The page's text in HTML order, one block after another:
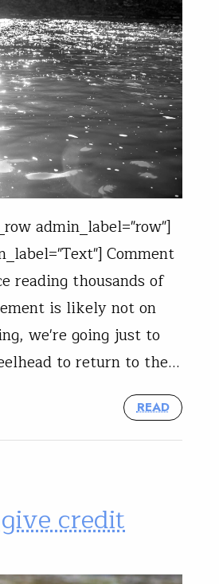
admin_label="row"]
Comment
reading thousands of
is likely not on
we're going just to
to return to the…
READ
credit